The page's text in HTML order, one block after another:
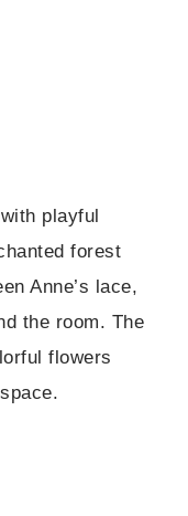
playful
forest
Anne’s lace,
the room. The
flowers